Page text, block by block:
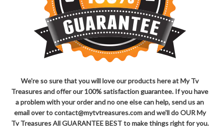
We're so sure that you will love our products here at My Tv
Treasures and offer our 100% satisfaction guarantee. If you have
a problem with your order and no one else can help, send us an
email over to contact@mytvtreasures.com and we'll do OUR My
Tv Treasures All GUARANTEE BEST to make things right for you.